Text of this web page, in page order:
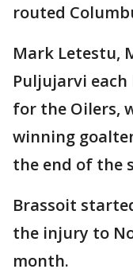
routed
Mark Letestu,
Puljujarvi each
for the Oilers,
winning
the end of the
Brassoit
the injury to
month.